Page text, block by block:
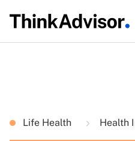
Life Health Health